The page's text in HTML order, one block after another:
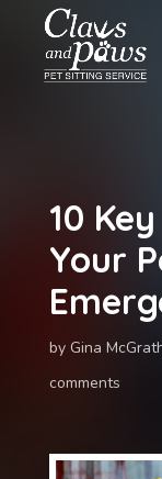
10
Your
by Gina
comments